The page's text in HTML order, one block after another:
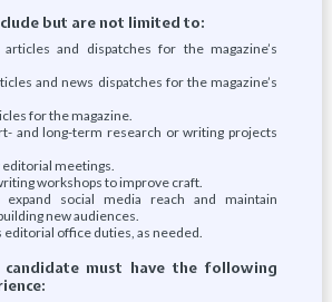
but are not limited to:
and dispatches for the magazine’s
and news dispatches for the magazine’s
for the magazine.
and long-term research or writing projects
meetings.
workshops to improve craft.
expand social media reach and maintain
new audiences.
office duties, as needed.
candidate must have the following